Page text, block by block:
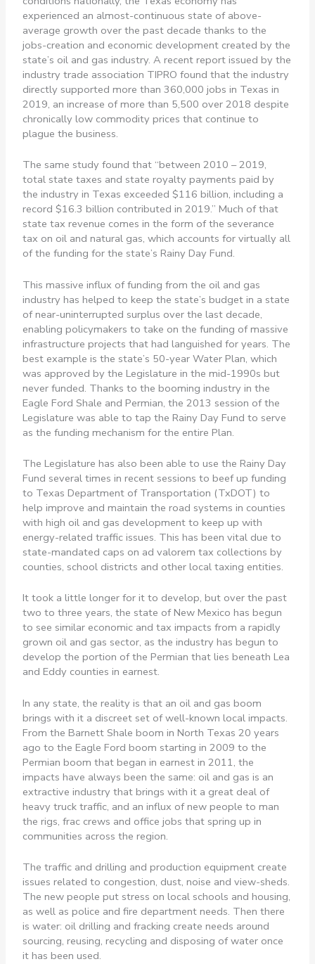
experienced an almost-continuous state of above-
average growth over the past decade thanks to the
jobs-creation and economic development created by the
state’s oil and gas industry. A recent report issued by the
industry trade association TIPRO found that the industry
directly supported more than 360,000 jobs in Texas in
2019, an increase of more than 5,500 over 2018 despite
chronically low commodity prices that continue to
plague the business.
The same study found that “between 2010 – 2019,
total state taxes and state royalty payments paid by
the industry in Texas exceeded $116 billion, including a
record $16.3 billion contributed in 2019.” Much of that
state tax revenue comes in the form of the severance
tax on oil and natural gas, which accounts for virtually all
of the funding for the state’s Rainy Day Fund.
This massive influx of funding from the oil and gas
industry has helped to keep the state’s budget in a state
of near-uninterrupted surplus over the last decade,
enabling policymakers to take on the funding of massive
infrastructure projects that had languished for years. The
best example is the state’s 50-year Water Plan, which
was approved by the Legislature in the mid-1990s but
never funded. Thanks to the booming industry in the
Eagle Ford Shale and Permian, the 2013 session of the
Legislature was able to tap the Rainy Day Fund to serve
as the funding mechanism for the entire Plan.
The Legislature has also been able to use the Rainy Day
Fund several times in recent sessions to beef up funding
to Texas Department of Transportation (TxDOT) to
help improve and maintain the road systems in counties
with high oil and gas development to keep up with
energy-related traffic issues. This has been vital due to
state-mandated caps on ad valorem tax collections by
counties, school districts and other local taxing entities.
It took a little longer for it to develop, but over the past
two to three years, the state of New Mexico has begun
to see similar economic and tax impacts from a rapidly
grown oil and gas sector, as the industry has begun to
develop the portion of the Permian that lies beneath Lea
and Eddy counties in earnest.
In any state, the reality is that an oil and gas boom
brings with it a discreet set of well-known local impacts.
From the Barnett Shale boom in North Texas 20 years
ago to the Eagle Ford boom starting in 2009 to the
Permian boom that began in earnest in 2011, the
impacts have always been the same: oil and gas is an
extractive industry that brings with it a great deal of
heavy truck traffic, and an influx of new people to man
the rigs, frac crews and office jobs that spring up in
communities across the region.
The traffic and drilling and production equipment create
issues related to congestion, dust, noise and view-sheds.
The new people put stress on local schools and housing,
as well as police and fire department needs. Then there
is water: oil drilling and fracking create needs around
sourcing, reusing, recycling and disposing of water once
it has been used.